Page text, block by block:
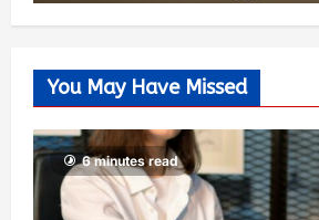
You May Have Missed
6 minutes read